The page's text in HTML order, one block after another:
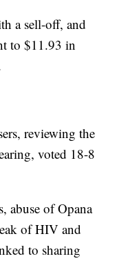
a sell-off, and
to $11.93 in
reviewing the
voted 18-8
abuse of Opana
of HIV and
to sharing